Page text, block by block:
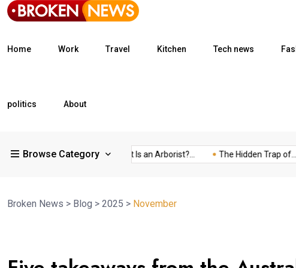
Home Work Travel Kitchen Tech news
politics About
Browse Category
What Is a Freight... What Is an Arborist?... The Hidden Trap of...
Broken News > Blog > 2025 > November